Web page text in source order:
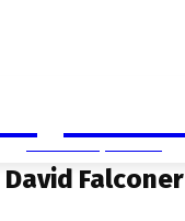
David Falconer